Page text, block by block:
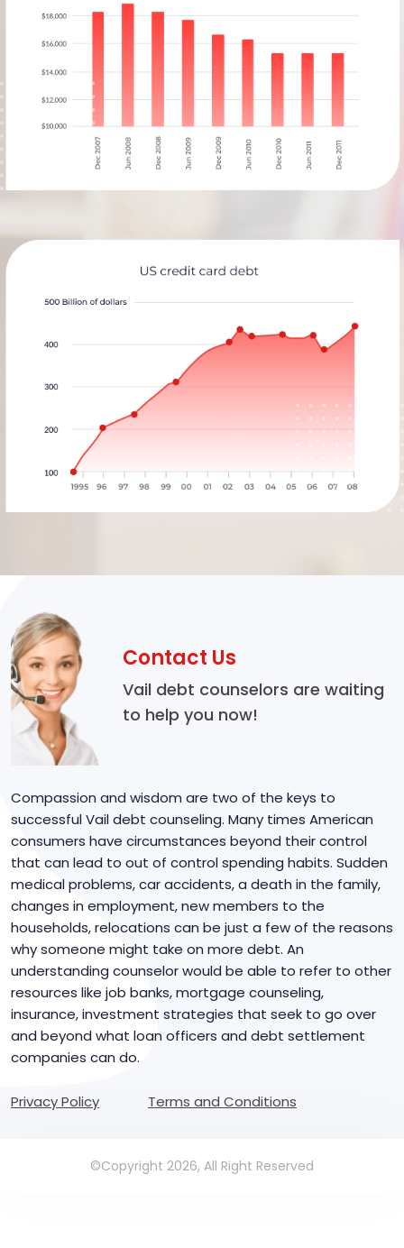
Contact Us
Vail debt counselors are waiting
to help you now!
Compassion and wisdom are two of the keys to
successful Vail debt counseling. Many times American
consumers have circumstances beyond their control
that can lead to out of control spending habits. Sudden
medical problems, car accidents, a death in the family,
changes in employment, new members to the
households, relocations can be just a few of the reasons
why someone might take on more debt. An
understanding counselor would be able to refer to other
resources like job banks, mortgage counseling,
insurance, investment strategies that seek to go over
and beyond what loan officers and debt settlement
companies can do.
Privacy Policy Terms and Conditions
©Copyright 2026, All Right Reserved